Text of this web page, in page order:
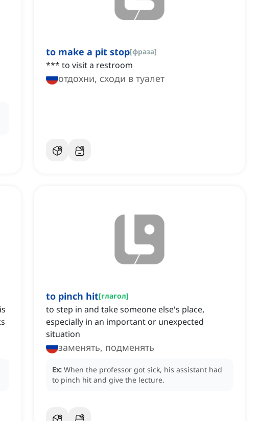
to make a pit stop[фраза]
*** to visit a restroom
отдохни, сходи в туалет
to pinch hit[глагол]
to step in and take someone else's place,
especially in an important or unexpected
situation
заменять, подменять
Ex: When the professor got sick, his assistant had
to pinch hit and give the lecture.